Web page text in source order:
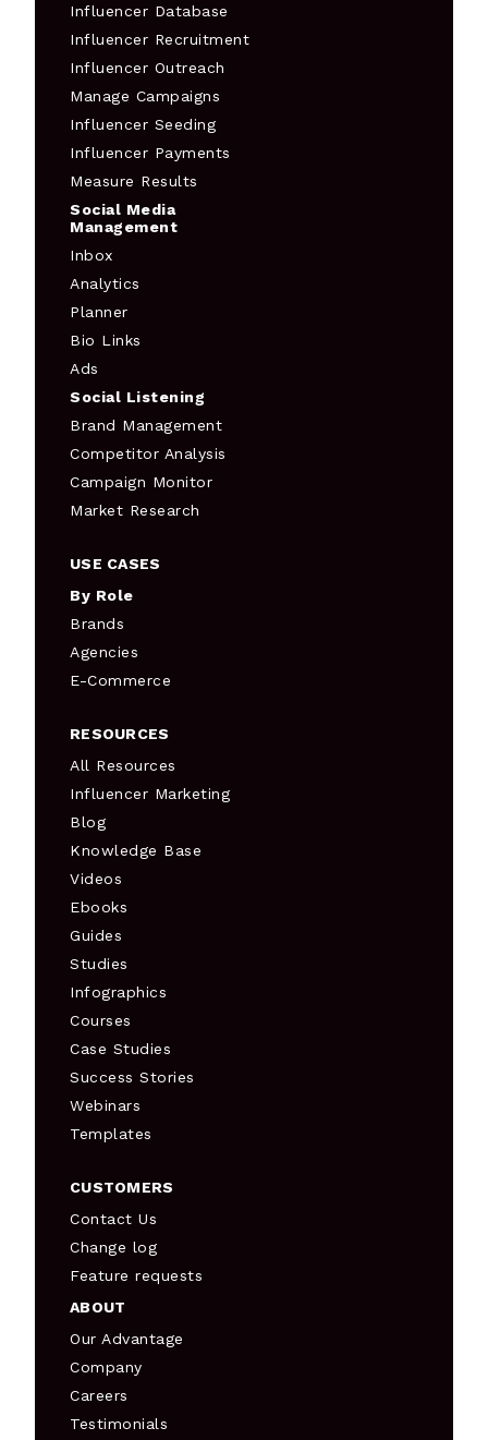
Influencer Database
Influencer Recruitment
Influencer Outreach
Manage Campaigns
Influencer Seeding
Influencer Payments
Measure Results
Social Media
Management
Inbox
Analytics
Planner
Bio Links
Ads
Social Listening
Brand Management
Competitor Analysis
Campaign Monitor
Market Research
USE CASES
By Role
Brands
Agencies
E-Commerce
RESOURCES
All Resources
Influencer Marketing
Blog
Knowledge Base
Videos
Ebooks
Guides
Studies
Infographics
Courses
Case Studies
Success Stories
Webinars
Templates
CUSTOMERS
Contact Us
Change log
Feature requests
ABOUT
Our Advantage
Company
Careers
Testimonials